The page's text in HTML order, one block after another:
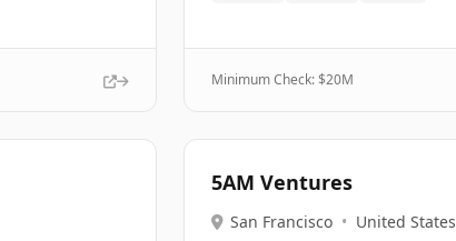
Minimum Check: $20M
5AM Ventures
San Francisco • United States